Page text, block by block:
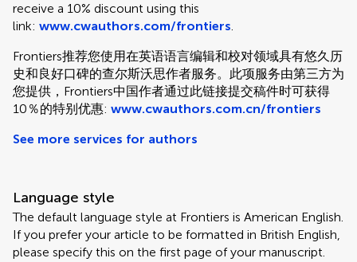
receive a 10% discount using this
link: www.cwauthors.com/frontiers.
Frontiers推荐您使用在英语语言编辑和校对领域具有悠久历
史和良好口碑的查尔斯沃思作者服务。此项服务由第三方为
您提供，Frontiers中国作者通过此链接提交稿件时可获得
10％的特别优惠: www.cwauthors.com.cn/frontiers
See more services for authors
Language style
The default language style at Frontiers is American English.
If you prefer your article to be formatted in British English,
please specify this on the first page of your manuscript.